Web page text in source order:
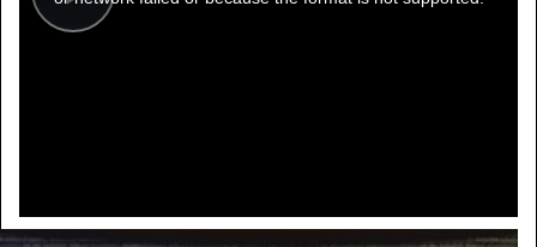
Play